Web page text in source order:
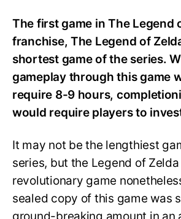
The first game in The Legend
franchise, The Legend of
shortest game of the series.
gameplay through this game
require 8-9 hours,
would require players to
It may not be the lengthiest
series, but the Legend of Zelda
revolutionary game
sealed copy of this game was
ground-breaking amount in an